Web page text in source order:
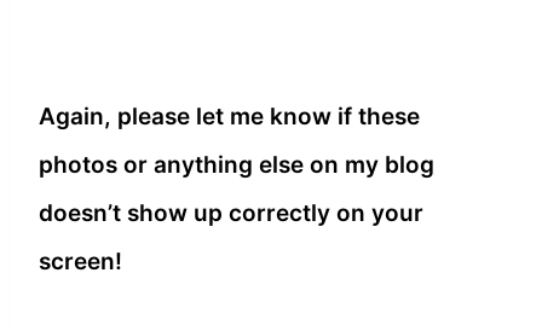
Again, please let me know if these
photos or anything else on my blog
doesn’t show up correctly on your
screen!